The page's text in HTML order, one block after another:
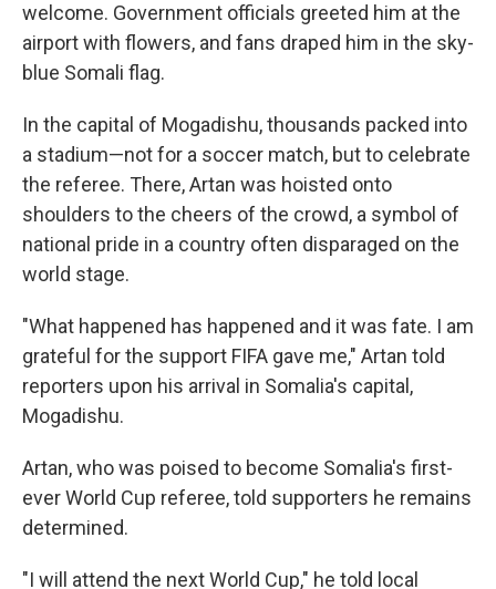
welcome. Government officials greeted him at the
airport with flowers, and fans draped him in the sky-
blue Somali flag.
In the capital of Mogadishu, thousands packed into
a stadium—not for a soccer match, but to celebrate
the referee. There, Artan was hoisted onto
shoulders to the cheers of the crowd, a symbol of
national pride in a country often disparaged on the
world stage.
"What happened has happened and it was fate. I am
grateful for the support FIFA gave me," Artan told
reporters upon his arrival in Somalia's capital,
Mogadishu.
Artan, who was poised to become Somalia's first-
ever World Cup referee, told supporters he remains
determined.
"I will attend the next World Cup," he told local